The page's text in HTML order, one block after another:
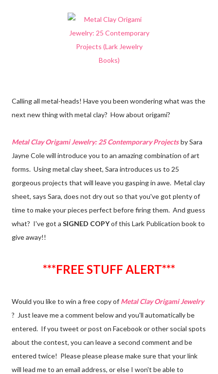
Calling all metal-heads! Have you been wondering what was the
next new thing with metal clay? How about origami?
Metal Clay Origami Jewelry: 25 Contemporary Projects by Sara
Jayne Cole will introduce you to an amazing combination of art
forms. Using metal clay sheet, Sara introduces us to 25
gorgeous projects that will leave you gasping in awe. Metal clay
sheet, says Sara, does not dry out so that you've got plenty of
time to make your pieces perfect before firing them. And guess
what? I've got a SIGNED COPYof this Lark Publication book to
give away!!
***FREE STUFF ALERT***
Would you like to win a free copy of Metal Clay Origami Jewelry
? Just leave me a comment below and you'll automatically be
entered. If you tweet or post on Facebook or other social spots
about the contest, you can leave a second comment and be
entered twice! Please please please make sure that your link
will lead me to an email address, or else I won't be able to